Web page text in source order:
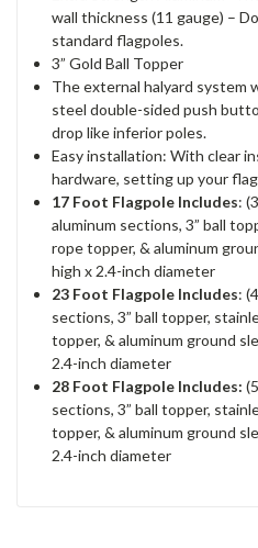
wall thickness (11 gauge) –
standard flagpoles.
3” Gold Ball Topper
The external halyard system
steel double-sided push
drop like inferior poles.
Easy installation: With clear
hardware, setting up your
17 Foot Flagpole Includes:
aluminum sections, 3” ball
rope topper, & aluminum
high x 2.4-inch diameter
23 Foot Flagpole Includes:
sections, 3” ball topper,
topper, & aluminum ground
2.4-inch diameter
28 Foot Flagpole Includes:
sections, 3” ball topper,
topper, & aluminum ground
2.4-inch diameter